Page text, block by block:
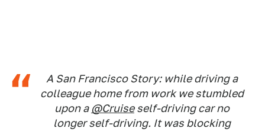
A San Francisco Story: while driving a
colleague home from work we stumbled
upon a @Cruiseself-driving car no
longer self-driving. It was blocking